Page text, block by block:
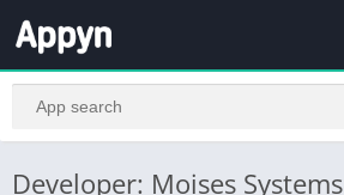
Developer: Moises Systems